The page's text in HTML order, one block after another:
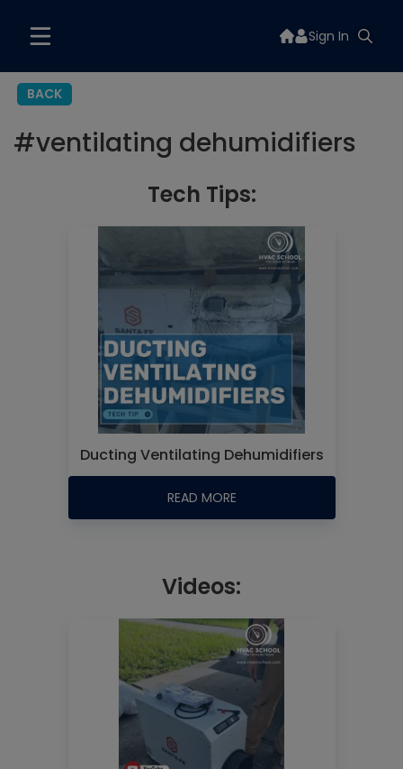
Sign In
BACK
#ventilating dehumidifiers
Tech Tips:
Ducting Ventilating Dehumidifiers
READ MORE
Videos: